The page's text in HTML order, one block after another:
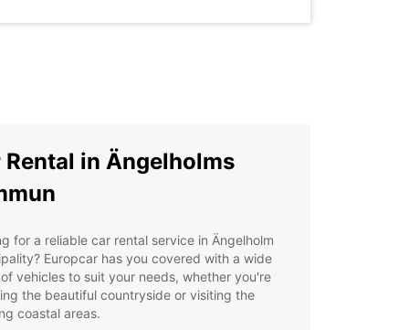
Rental in Ängelholms
for a reliable car rental service in Ängelholm
Europcar has you covered with a wide
vehicles to suit your needs, whether you're
the beautiful countryside or visiting the
coastal areas.